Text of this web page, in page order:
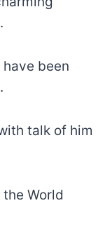
been
talk of him
World